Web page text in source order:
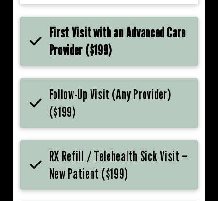
First Visit with an Advanced Care
Provider ($199)
Follow-Up Visit (Any Provider)
($199)
RX Refill / Telehealth Sick Visit —
New Patient ($199)